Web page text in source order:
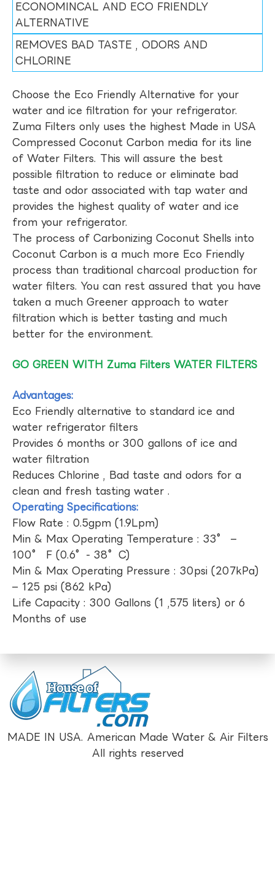
ECONOMINCAL AND ECO FRIENDLY
ALTERNATIVE
REMOVES BAD TASTE , ODORS AND
CHLORINE
Choose the Eco Friendly Alternative for your
water and ice filtration for your refrigerator.
Zuma Filters only uses the highest Made in USA
Compressed Coconut Carbon media for its line
of Water Filters. This will assure the best
possible filtration to reduce or eliminate bad
taste and odor associated with tap water and
provides the highest quality of water and ice
from your refrigerator.
The process of Carbonizing Coconut Shells into
Coconut Carbon is a much more Eco Friendly
process than traditional charcoal production for
water filters. You can rest assured that you have
taken a much Greener approach to water
filtration which is better tasting and much
better for the environment.
GO GREEN WITH Zuma Filters WATER FILTERS
Advantages:
Eco Friendly alternative to standard ice and
water refrigerator filters
Provides 6 months or 300 gallons of ice and
water filtration
Reduces Chlorine , Bad taste and odors for a
clean and fresh tasting water .
Operating Specifications:
Flow Rate : 0.5gpm (1.9Lpm)
Min & Max Operating Temperature : 33° –
100° F (0.6°- 38°C)
Min & Max Operating Pressure : 30psi (207kPa)
– 125 psi (862 kPa)
Life Capacity : 300 Gallons (1 ,575 liters) or 6
Months of use
MADE IN USA. American Made Water & Air Filters
All rights reserved